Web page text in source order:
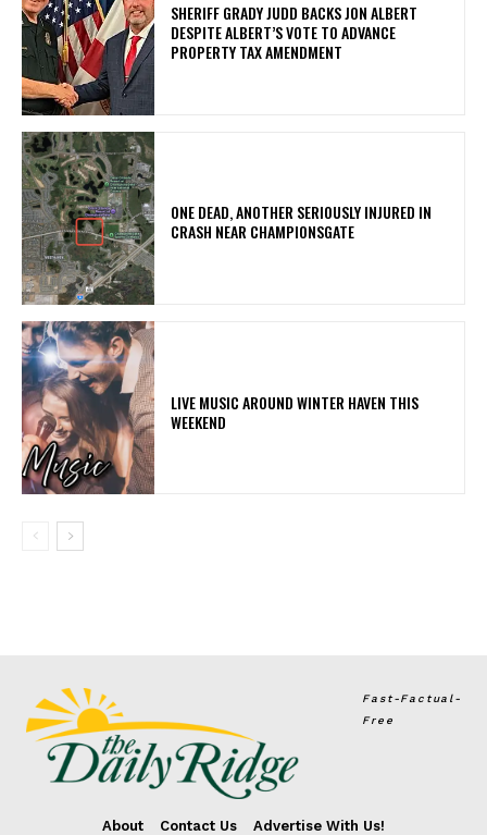
SHERIFF GRADY JUDD BACKS JON ALBERT
DESPITE ALBERT’S VOTE TO ADVANCE
PROPERTY TAX AMENDMENT
ONE DEAD, ANOTHER SERIOUSLY INJURED IN
CRASH NEAR CHAMPIONSGATE
LIVE MUSIC AROUND WINTER HAVEN THIS
WEEKEND
Fast-Factual-
Free
About Contact Us Advertise With Us!